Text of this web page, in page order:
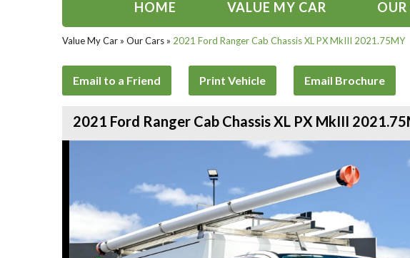
HOME VALUE MY CAR OUR
Value My Car » Our Cars » 2021 Ford Ranger Cab Chassis XL PX MkIII 2021.75MY
Email to a Friend Print Vehicle Email Brochure
2021 Ford Ranger Cab Chassis XL PX MkIII